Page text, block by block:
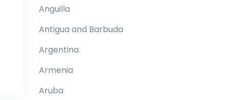
Anguilla
Antigua and Barbuda
Argentina
Armenia
Aruba